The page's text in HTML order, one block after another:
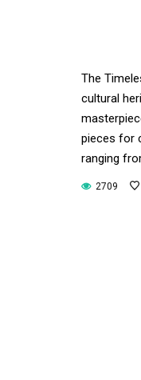
The
cultural
pieces for
ranging
2709